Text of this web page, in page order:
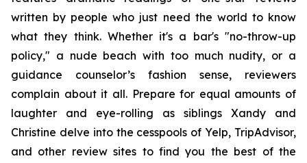
written by people who just need the world to know
what they think. Whether it's a bar's "no-throw-up
policy," a nude beach with too much nudity, or a
guidance counselor’s fashion sense, reviewers
complain about it all. Prepare for equal amounts of
laughter and eye-rolling as siblings Xandy and
Christine delve into the cesspools of Yelp, TripAdvisor,
and other review sites to find you the best of the